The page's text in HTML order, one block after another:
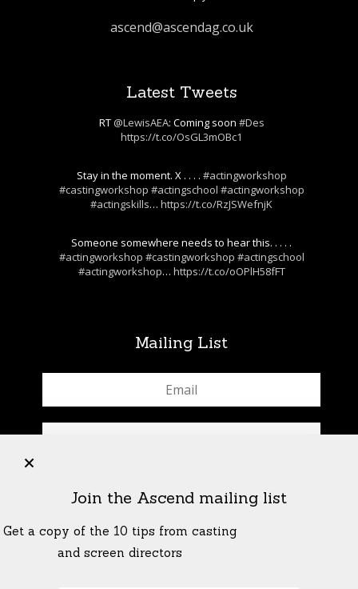
ascend@ascendag.co.uk
Latest Tweets
RT @LewisAEA: Coming soon #Des
https://t.co/OsGL3mOBc1
Stay in the moment. X . . . . #actingworkshop
#castingworkshop #actingschool #actingworkshop
#actingskills…https://t.co/RzJSWefnjK
Someone somewhere needs to hear this. . . . .
#actingworkshop #castingworkshop #actingschool
#actingworkshop… https://t.co/oOPlH58fFT
Mailing List
Join the Ascend mailing list
Get a copy of the 10 tips from casting
and screen directors
+